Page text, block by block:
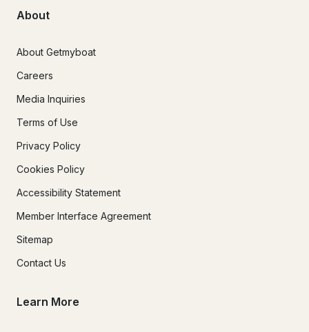
About
About Getmyboat
Careers
Media Inquiries
Terms of Use
Privacy Policy
Cookies Policy
Accessibility Statement
Member Interface Agreement
Sitemap
Contact Us
Learn More